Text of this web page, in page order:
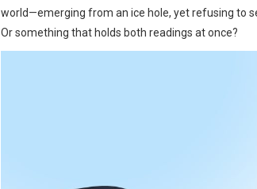
world—emerging from an ice hole, yet refusing to
Or something that holds both readings at once?